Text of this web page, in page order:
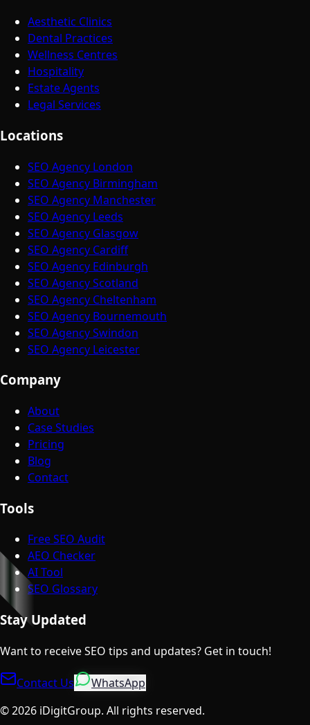
Aesthetic Clinics
Dental Practices
Wellness Centres
Hospitality
Estate Agents
Legal Services
Locations
SEO Agency London
SEO Agency Birmingham
SEO Agency Manchester
SEO Agency Leeds
SEO Agency Glasgow
SEO Agency Cardiff
SEO Agency Edinburgh
SEO Agency Scotland
SEO Agency Cheltenham
SEO Agency Bournemouth
SEO Agency Swindon
SEO Agency Leicester
Company
About
Case Studies
Pricing
Blog
Contact
Tools
Free SEO Audit
AEO Checker
AI Tool
SEO Glossary
Stay Updated
Want to receive SEO tips and updates? Get in touch!
Contact Us
WhatsApp
©2026 iDigitGroup. All rights reserved.